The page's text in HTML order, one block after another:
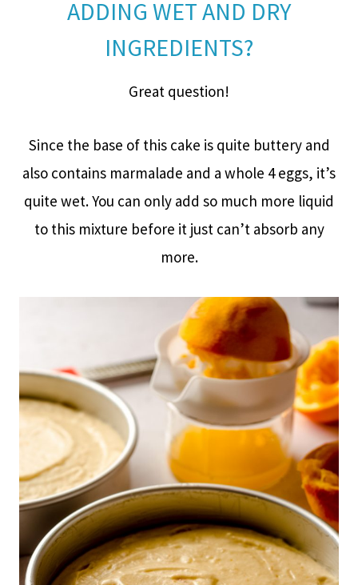
ADDING WET AND DRY
INGREDIENTS?
Great question!
Since the base of this cake is quite buttery and
also contains marmalade and a whole 4 eggs, it’s
quite wet. You can only add so much more liquid
to this mixture before it just can’t absorb any
more.